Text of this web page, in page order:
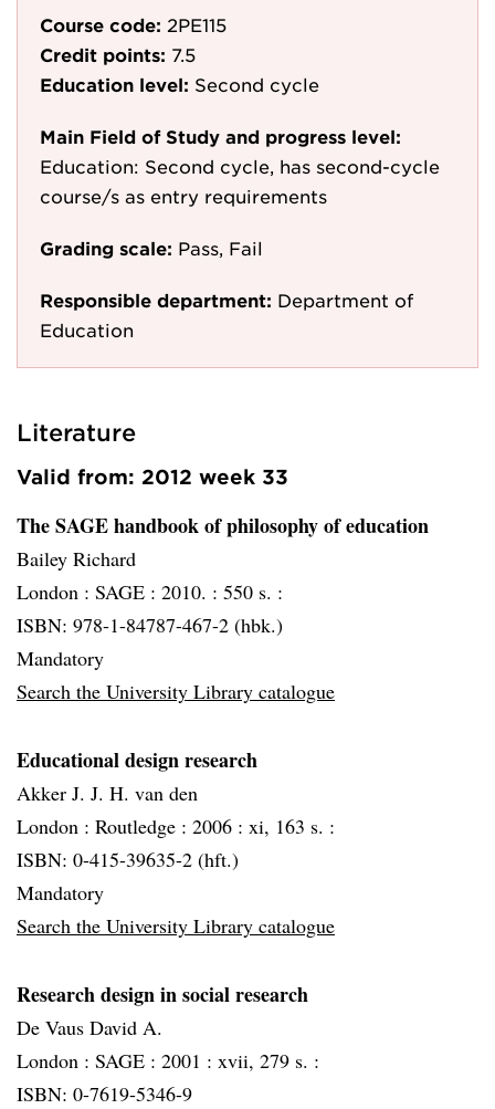
Course code: 2PE115
Credit points: 7.5
Education level: Second cycle
Main Field of Study and progress level:
Education: Second cycle, has second-cycle
course/s as entry requirements
Grading scale: Pass, Fail
Responsible department: Department of
Education
Literature
Valid from: 2012 week 33
The SAGE handbook of philosophy of education
Bailey Richard
London : SAGE : 2010. : 550 s. :
ISBN: 978-1-84787-467-2 (hbk.)
Mandatory
Search the University Library catalogue
Educational design research
Akker J. J. H. van den
London : Routledge : 2006 : xi, 163 s. :
ISBN: 0-415-39635-2 (hft.)
Mandatory
Search the University Library catalogue
Research design in social research
De Vaus David A.
London : SAGE : 2001 : xvii, 279 s. :
ISBN: 0-7619-5346-9